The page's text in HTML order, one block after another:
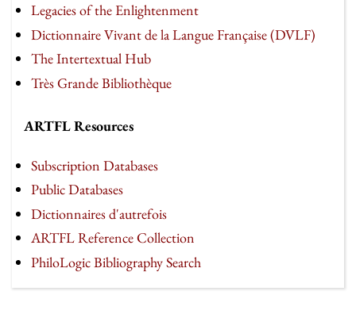
Legacies of the Enlightenment
Dictionnaire Vivant de la Langue Française (DVLF)
The Intertextual Hub
Très Grande Bibliothèque
ARTFL Resources
Subscription Databases
Public Databases
Dictionnaires d'autrefois
ARTFL Reference Collection
PhiloLogic Bibliography Search